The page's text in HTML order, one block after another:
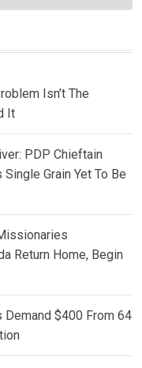
Isn’t The
It
PDP Chieftain
Grain Yet To Be
Return Home, Begin
Demand $400 From 64